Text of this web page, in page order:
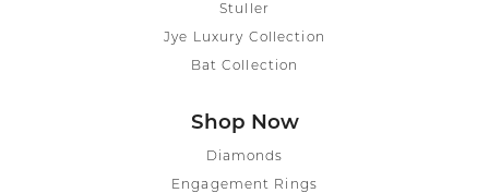
Stuller
Jye Luxury Collection
Bat Collection
Shop Now
Diamonds
Engagement Rings